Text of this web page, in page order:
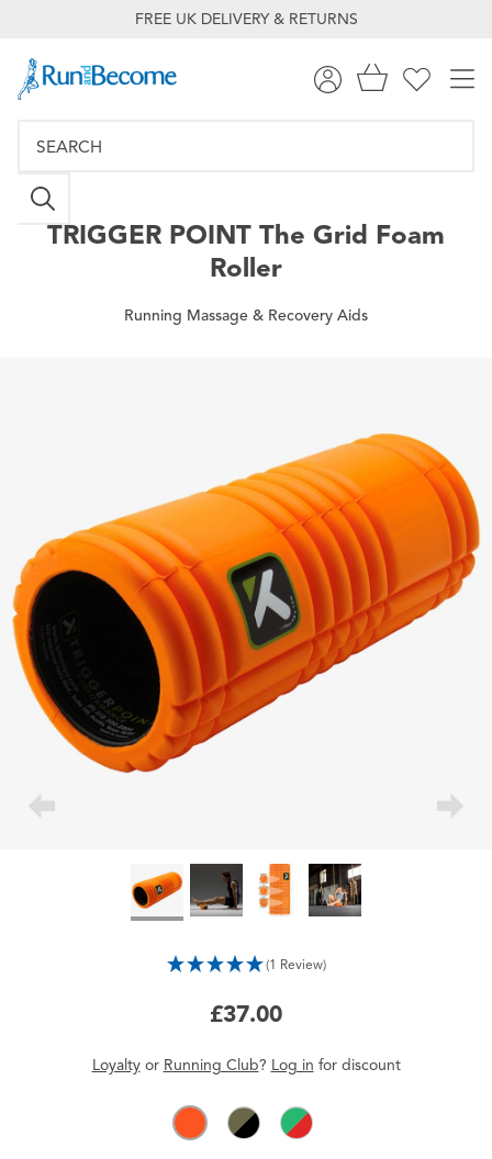
FREE UK DELIVERY & RETURNS
TRIGGER POINT The Grid Foam
Roller
Running Massage & Recovery Aids
(1 Review)
£37.00
Loyaltyor Running Club? Log in for discount